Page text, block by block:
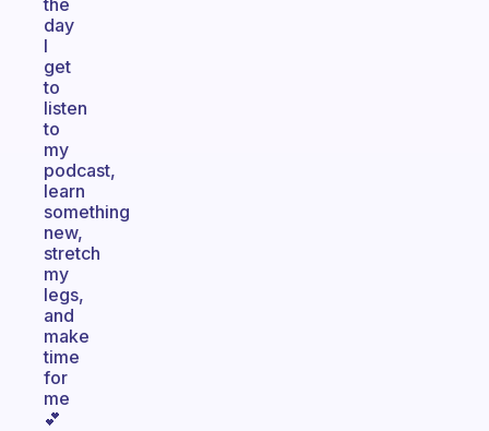
the
day
I
get
to
listen
to
my
podcast,
learn
something
new,
stretch
my
legs,
and
make
time
for
me
💕